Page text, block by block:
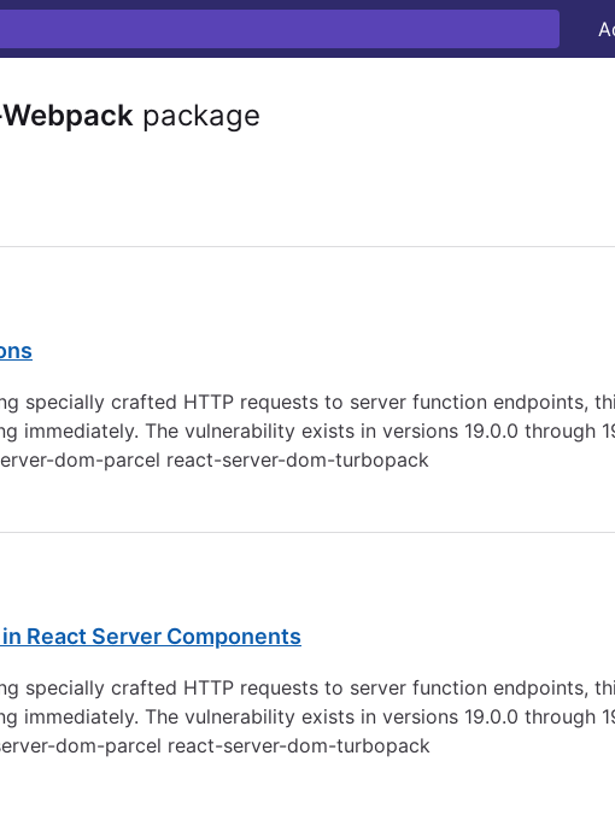
package
specially crafted HTTP requests to server function endpoints,
The vulnerability exists in versions 19.0.0 through
dom-parcel react-server-dom-turbopack
React Server Components
specially crafted HTTP requests to server function endpoints,
The vulnerability exists in versions 19.0.0 through
dom-parcel react-server-dom-turbopack